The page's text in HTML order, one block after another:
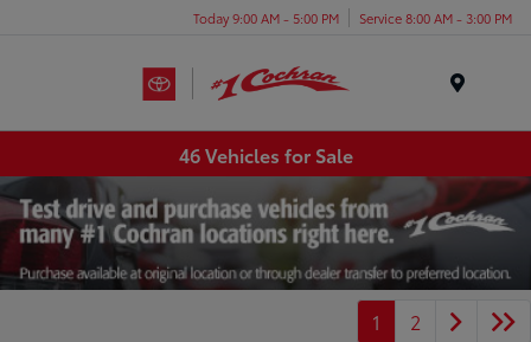
Today 9:00 AM - 5:00 PM Service 8:00 AM - 3:00 PM
46 Vehicles for Sale
1 2